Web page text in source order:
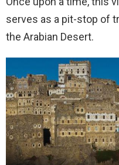
serves as a pit-stop of
the Arabian Desert.